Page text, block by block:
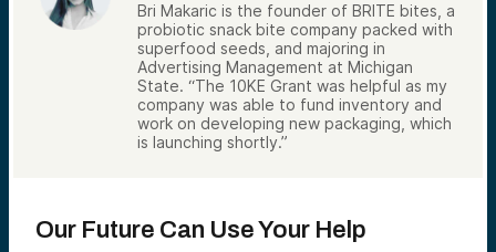
Bri Makaric is the founder of BRITE bites, a
probiotic snack bite company packed with
superfood seeds, and majoring in
Advertising Management at Michigan
State. “The 10KE Grant was helpful as my
company was able to fund inventory and
work on developing new packaging, which
is launching shortly.”
Our Future Can Use Your Help